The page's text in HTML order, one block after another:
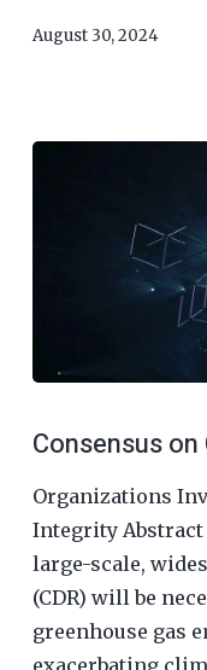
August 30, 2024
Consensus
Organizations
Integrity
large-scale,
(CDR) will be
greenhouse gas